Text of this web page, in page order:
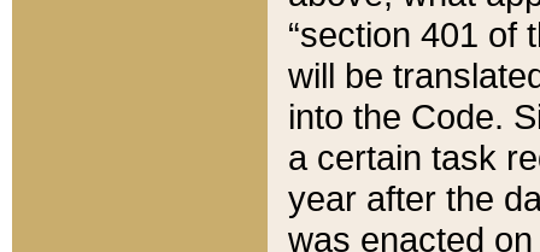
“section 401 of
will be
into the Code.
a certain task
year after the
was enacted